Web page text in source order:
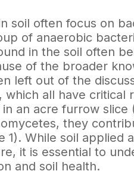
soil often focus on
of anaerobic
in the soil often
of the broader
left out of the
all have critical
an acre furrow slice
they
1). While soil applied
it is essential to
and soil health.